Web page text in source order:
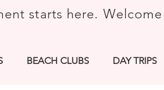
starts here.
BEACH CLUBS DAY TRIPS